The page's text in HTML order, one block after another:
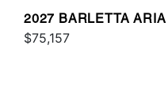
2027 BARLETTA
$75,157